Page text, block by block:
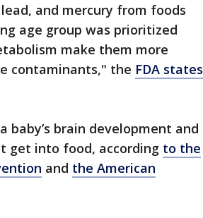
and mercury from foods
age group was prioritized
make them more
contaminants," the FDA states
baby’s brain development and
get into food, according to the
and the American